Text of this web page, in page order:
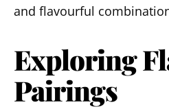
and flavourful
Exploring
Pairings